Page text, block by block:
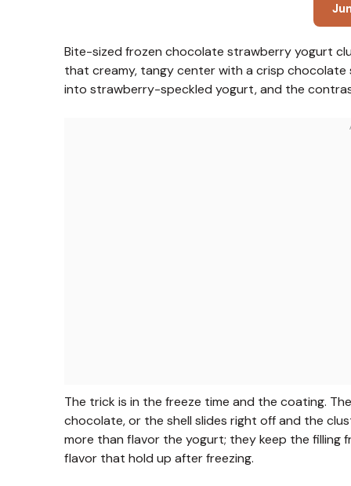
Bite-sized frozen chocolate strawberry yogurt
that creamy, tangy center with a crisp chocolate
into strawberry-speckled yogurt, and the
The trick is in the freeze time and the coating.
chocolate, or the shell slides right off and the
more than flavor the yogurt; they keep the
flavor that hold up after freezing.